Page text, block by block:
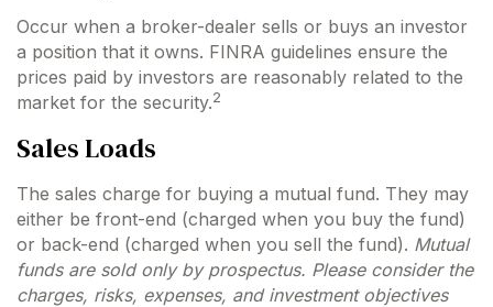
Occur when a broker-dealer sells or buys an investor
a position that it owns. FINRA guidelines ensure the
prices paid by investors are reasonably related to the
market for the security.2
Sales Loads
The sales charge for buying a mutual fund. They may
either be front-end (charged when you buy the fund)
or back-end (charged when you sell the fund). Mutual
funds are sold only by prospectus. Please consider the
charges, risks, expenses, and investment objectives